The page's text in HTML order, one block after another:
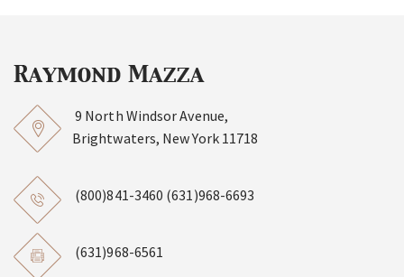
9 North Windsor Avenue,
Brightwaters, New York 11718
(800)841-3460 (631)968-6693
(631)968-6561